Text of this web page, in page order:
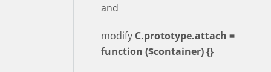
and
modify C.prototype.attach =
function ($container) {}